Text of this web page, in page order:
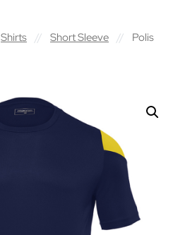
Shirts // Short Sleeve //
Polis